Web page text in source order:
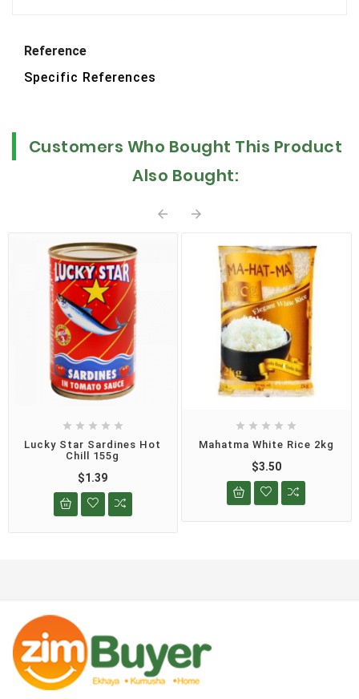
Reference
Specific References
Customers Who Bought This Product
Also Bought:
 
    
Lucky Star Sardines Hot
Chill 155g
$1.39
    
Mahatma White Rice 2kg
$3.50